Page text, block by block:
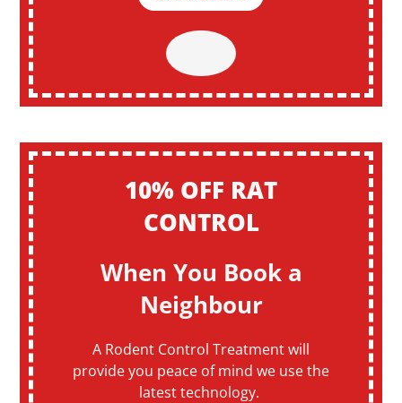
10% OFF RAT
CONTROL
When You Book a
Neighbour
A Rodent Control Treatment will
provide you peace of mind we use the
latest technology.